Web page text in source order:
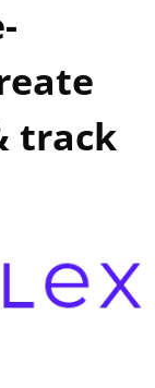
track